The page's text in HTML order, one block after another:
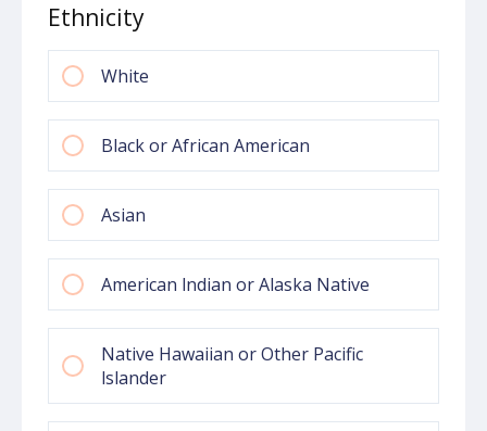
Ethnicity
White
Black or African American
Asian
American lndian or Alaska Native
Native Hawaiian or Other Pacific
lslander